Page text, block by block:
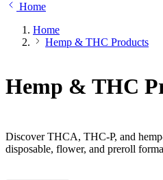
Home
Home
Hemp & THC Products
Hemp & THC
Discover THCA, THC-P, and
disposable, flower, and preroll